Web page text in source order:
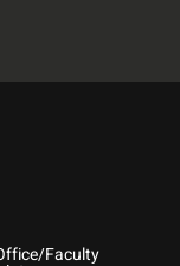
Faculty